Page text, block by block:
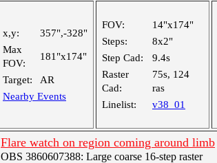
x,y:
357",-328"
Max
FOV:
181"x174"
Target:
AR
Nearby Events
FOV:
14"x174"
Steps:
8x2"
Step Cad:
9.4s
Raster
Cad:
75s, 124
ras
Linelist:
v38_01
Flare watch on region coming around limb
OBS 3860607388: Large coarse 16-step raster